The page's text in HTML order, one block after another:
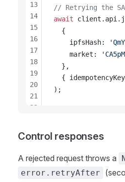
// Retrying the
await
client . api .
  {
ipfsHash:
market :
  },
  {
idempotencyKey
);
13
14
15
16
17
18
19
20
21
22
25
Control responses
A rejected request throws a
error.retryAfter